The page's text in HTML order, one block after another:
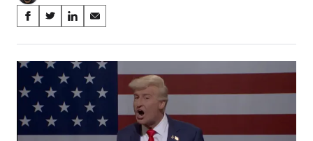
Share
on
Social
Media
S
a
r
e
o
n
F
a
S
a
r
o
X
(
S
a
r
o
L
i
S
a
r
e
o
n
E
m